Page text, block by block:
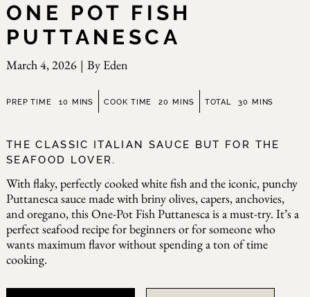
ONE POT FISH
PUTTANESCA
March 4, 2026 | By Eden
PREP TIME 10minutes
MINS COOK TIME 20 minutes
MINS TOTAL 30minutes
MINS
THE CLASSIC ITALIAN SAUCE BUT FOR THE
SEAFOOD LOVER.
With flaky, perfectly cooked white fish and the iconic, punchy
Puttanesca sauce made with briny olives, capers, anchovies,
and oregano, this One-Pot Fish Puttanesca is a must-try. It’s a
perfect seafood recipe for beginners or for someone who
wants maximum flavor without spending a ton of time
cooking.